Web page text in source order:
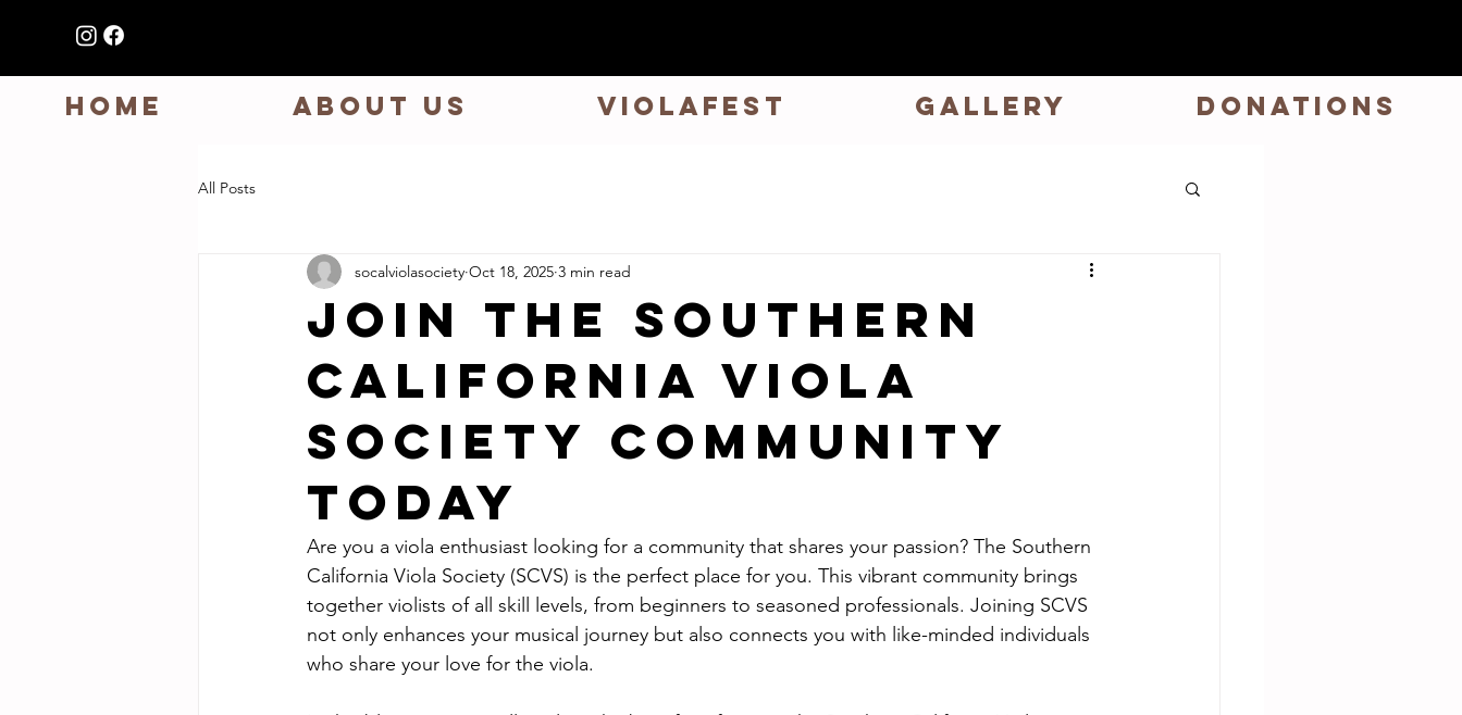
HOME ABOUT US VIOLAFEST GALLERY DONATIONS
All Posts
Join the Southern
California Viola
Society Community
Today
socalviolasociety Oct 18, 2025 3 min read
Are you a viola enthusiast looking for a community that shares your passion? The Southern
California Viola Society (SCVS) is the perfect place for you. This vibrant community brings
together violists of all skill levels, from beginners to seasoned professionals. Joining SCVS
not only enhances your musical journey but also connects you with like-minded individuals
who share your love for the viola.